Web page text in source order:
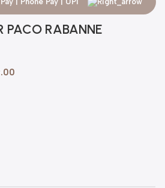
PACO RABANNE